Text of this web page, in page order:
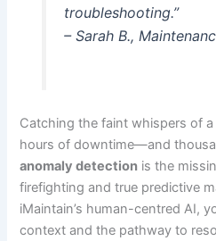
troubleshooting.”
– Sarah B.,
Catching the faint whispers of
hours of downtime—and
anomaly detection is the
firefighting and true predictive
iMaintain’s human-centred AI,
context and the pathway to